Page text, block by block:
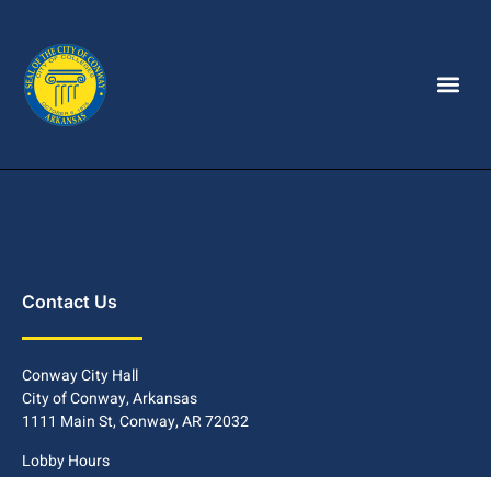
Contact Us
Conway City Hall
City of Conway, Arkansas
1111 Main St, Conway, AR 72032
Lobby Hours